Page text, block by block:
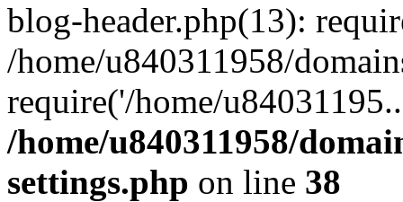
blog-header.php(13):
/home/u840311958/
require('/home/
/home/u840311958/
settings.php on line 38